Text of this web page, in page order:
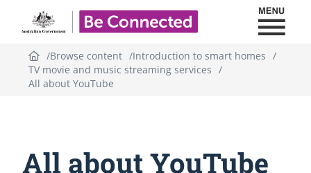
Browse content
Introduction to smart homes
TV movie and music streaming services
All about YouTube
All about YouTube